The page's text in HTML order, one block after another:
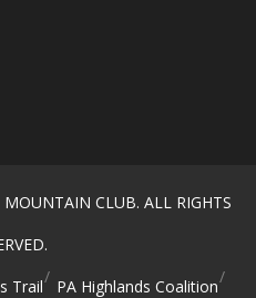
CLUB. ALL RIGHTS
Trail PA Highlands Coalition